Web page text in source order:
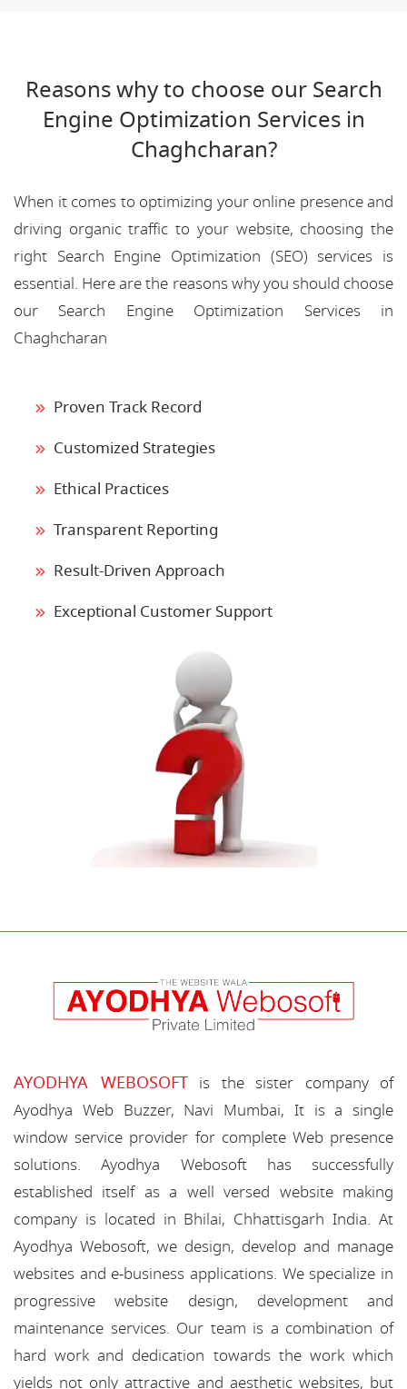
Reasons why to choose our Search
Engine Optimization Services in
Chaghcharan?
When it comes to optimizing your online presence and
driving organic traffic to your website, choosing the
right Search Engine Optimization (SEO) services is
essential. Here are the reasons why you should choose
our Search Engine Optimization Services in
Chaghcharan
Proven Track Record
Customized Strategies
Ethical Practices
Transparent Reporting
Result-Driven Approach
Exceptional Customer Support
AYODHYA WEBOSOFTis the sister company of
Ayodhya Web Buzzer, Navi Mumbai, It is a single
window service provider for complete Web presence
solutions. Ayodhya Webosoft has successfully
established itself as a well versed website making
company is located in Bhilai, Chhattisgarh India. At
Ayodhya Webosoft, we design, develop and manage
websites and e-business applications. We specialize in
progressive website design, development and
maintenance services. Our team is a combination of
hard work and dedication towards the work which
yields not only attractive and aesthetic websites, but